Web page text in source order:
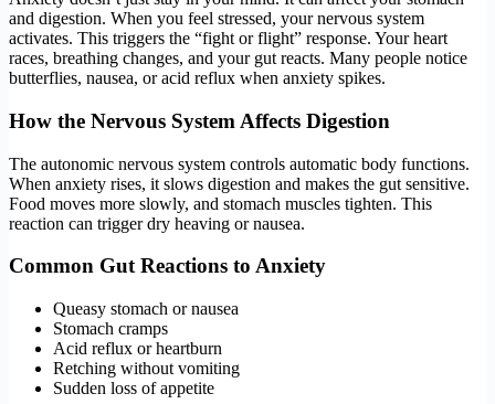
and digestion. When you feel stressed, your nervous system
activates. This triggers the “fight or flight” response. Your heart
races, breathing changes, and your gut reacts. Many people notice
butterflies, nausea, or acid reflux when anxiety spikes.
How the Nervous System Affects Digestion
The autonomic nervous system controls automatic body functions.
When anxiety rises, it slows digestion and makes the gut sensitive.
Food moves more slowly, and stomach muscles tighten. This
reaction can trigger dry heaving or nausea.
Common Gut Reactions to Anxiety
Queasy stomach or nausea
Stomach cramps
Acid reflux or heartburn
Retching without vomiting
Sudden loss of appetite